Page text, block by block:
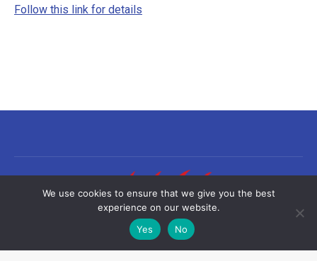
Follow this link for details
©2026 Sea-Fire Europe Ltd | All rights reserved
We use cookies to ensure that we give you the best
experience on our website.
Yes
No